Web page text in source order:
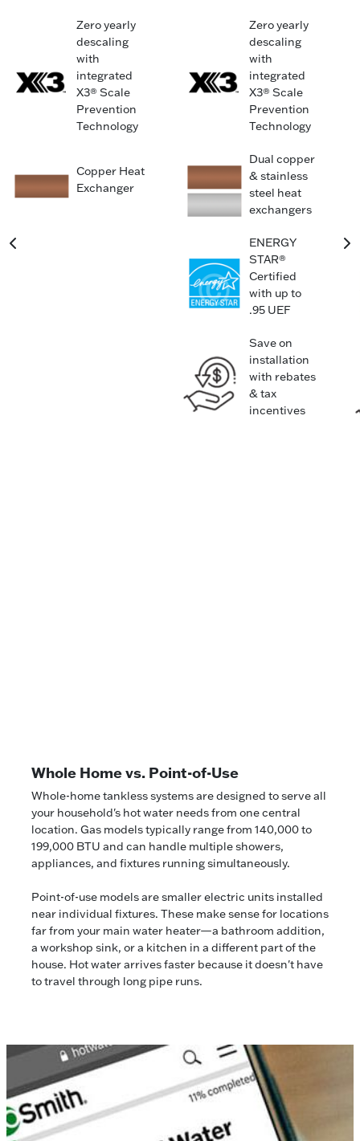
Zero yearly
descaling
with
integrated
X3® Scale
Prevention
Technology
Copper Heat
Exchanger
Zero yearly
descaling
with
integrated
X3® Scale
Prevention
Technology
Dual copper
& stainless
steel heat
exchangers
ENERGY
STAR®
Certified
with up to
.95 UEF
Save on
installation
with rebates
& tax
incentives
Whole Home vs. Point-of-Use
Whole-home tankless systems are designed to serve all
your household's hot water needs from one central
location. Gas models typically range from 140,000 to
199,000 BTU and can handle multiple showers,
appliances, and fixtures running simultaneously.
Point-of-use models are smaller electric units installed
near individual fixtures. These make sense for locations
far from your main water heater—a bathroom addition,
a workshop sink, or a kitchen in a different part of the
house. Hot water arrives faster because it doesn't have
to travel through long pipe runs.